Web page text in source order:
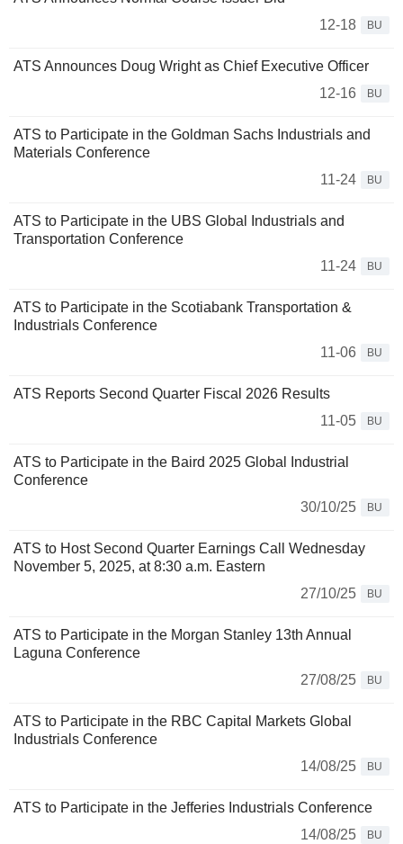
12-18
BU
ATS Announces Doug Wright as Chief Executive Officer
12-16
BU
ATS to Participate in the Goldman Sachs Industrials and
Materials Conference
11-24
BU
ATS to Participate in the UBS Global Industrials and
Transportation Conference
11-24
BU
ATS to Participate in the Scotiabank Transportation &
Industrials Conference
11-06
BU
ATS Reports Second Quarter Fiscal 2026 Results
11-05
BU
ATS to Participate in the Baird 2025 Global Industrial
Conference
30/10/25
BU
ATS to Host Second Quarter Earnings Call Wednesday
November 5, 2025, at 8:30 a.m. Eastern
27/10/25
BU
ATS to Participate in the Morgan Stanley 13th Annual
Laguna Conference
27/08/25
BU
ATS to Participate in the RBC Capital Markets Global
Industrials Conference
14/08/25
BU
ATS to Participate in the Jefferies Industrials Conference
14/08/25
BU